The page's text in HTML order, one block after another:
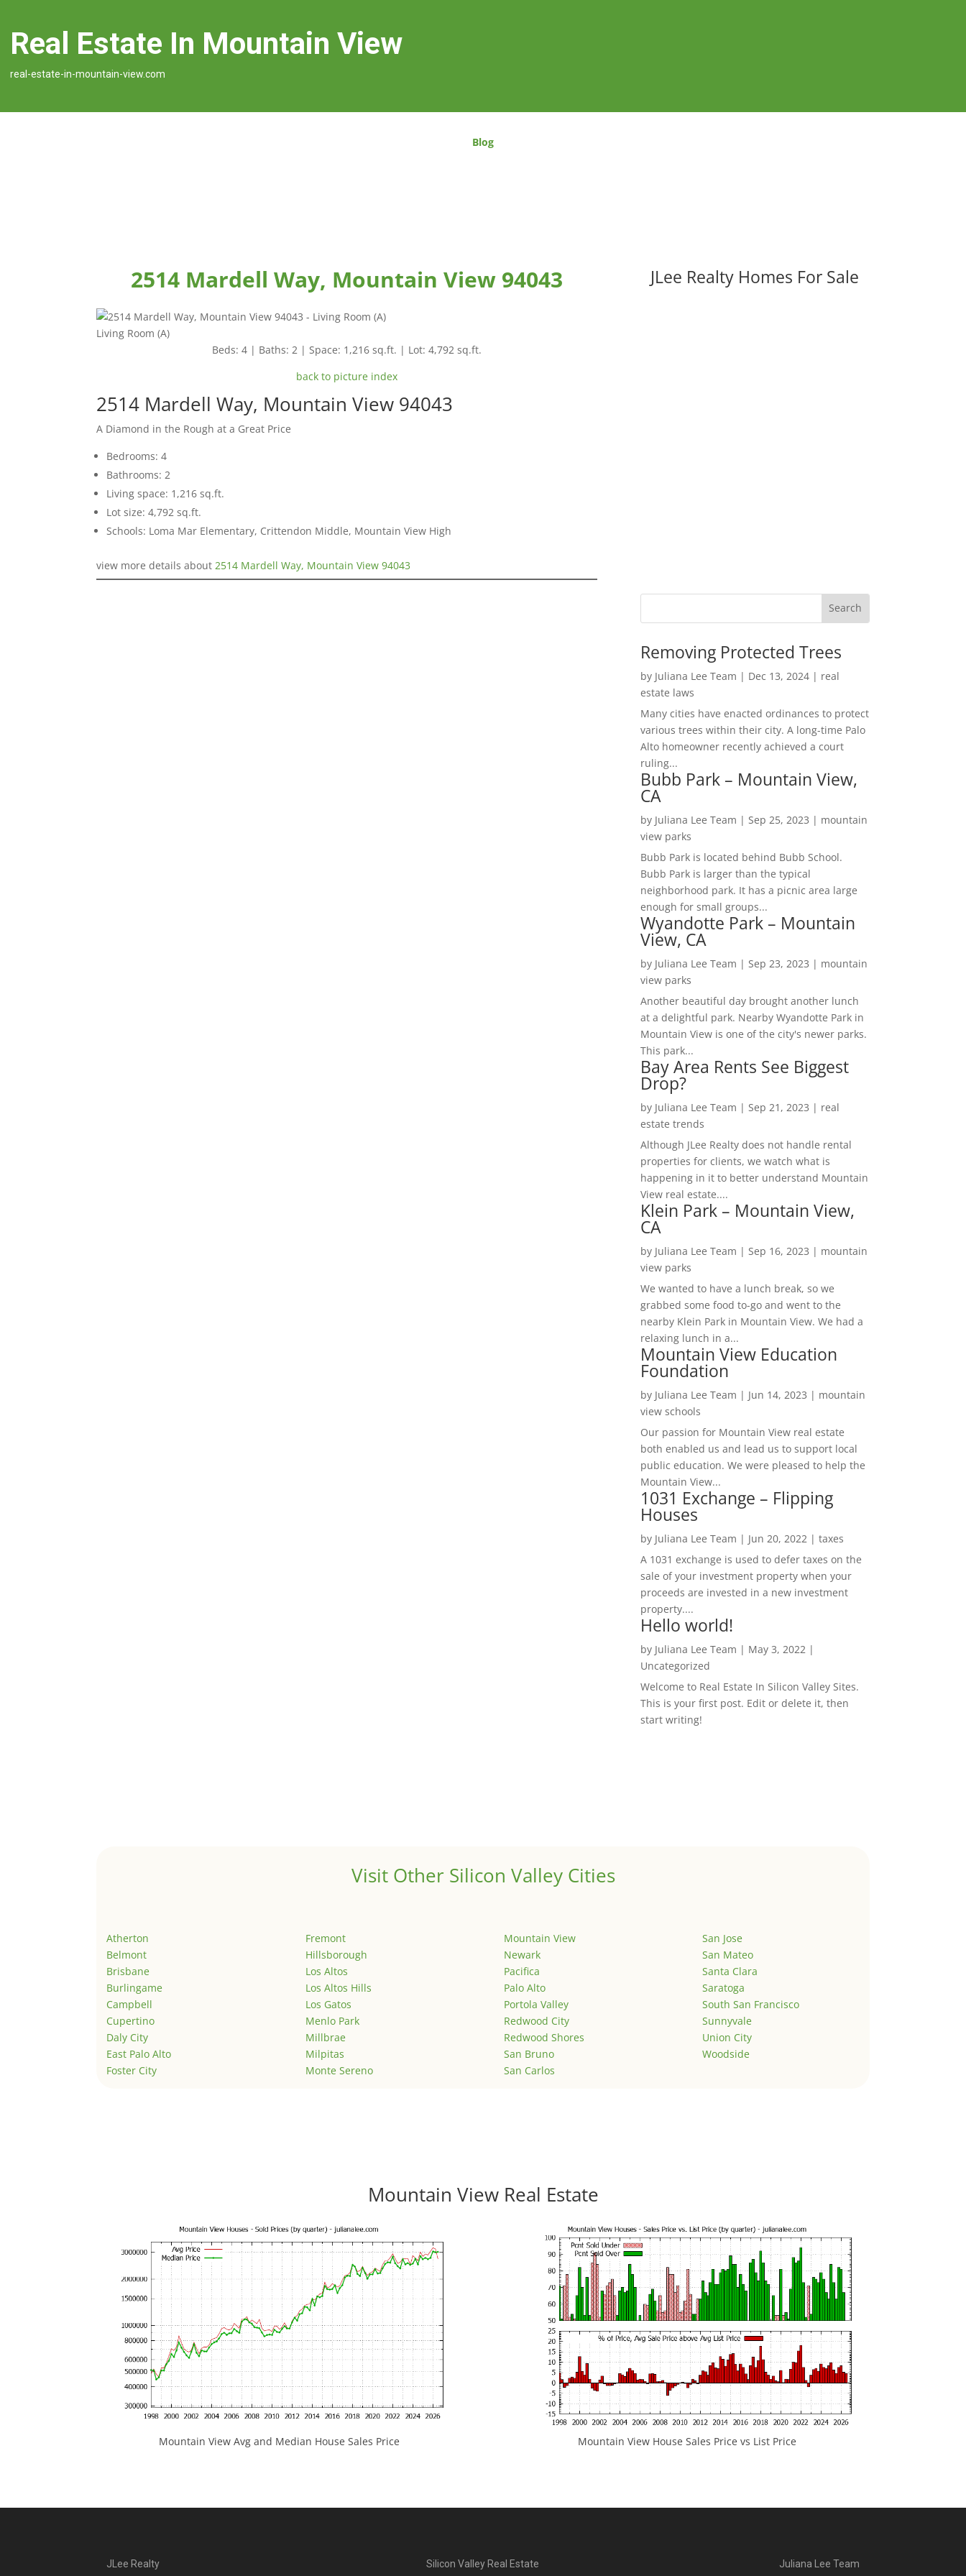
Real Estate In Mountain View
real-estate-in-mountain-view.com
Blog
2514 Mardell Way, Mountain View 94043
Living Room (A)
Beds: 4 | Baths: 2 | Space: 1,216 sq.ft. | Lot: 4,792 sq.ft.
back to picture index
2514 Mardell Way, Mountain View 94043
A Diamond in the Rough at a Great Price
Bedrooms: 4
Bathrooms: 2
Living space: 1,216 sq.ft.
Lot size: 4,792 sq.ft.
Schools: Loma Mar Elementary, Crittendon Middle, Mountain View High
view more details about 2514 Mardell Way, Mountain View 94043
JLee Realty Homes For Sale
Removing Protected Trees
by Juliana Lee Team | Dec 13, 2024| real
estate laws
Many cities have enacted ordinances to protect
various trees within their city. A long-time Palo
Alto homeowner recently achieved a court
ruling...
Bubb Park – Mountain View,
CA
by Juliana Lee Team | Sep 25, 2023 | mountain
view parks
Bubb Park is located behind Bubb School.
Bubb Park is larger than the typical
neighborhood park. It has a picnic area large
enough for small groups...
Wyandotte Park – Mountain
View, CA
by Juliana Lee Team | Sep 23, 2023 | mountain
view parks
Another beautiful day brought another lunch
at a delightful park. Nearby Wyandotte Park in
Mountain View is one of the city's newer parks.
This park...
Bay Area Rents See Biggest
Drop?
by Juliana Lee Team | Sep 21, 2023 | real
estate trends
Although JLee Realty does not handle rental
properties for clients, we watch what is
happening in it to better understand Mountain
View real estate....
Klein Park – Mountain View,
CA
by Juliana Lee Team | Sep 16, 2023 | mountain
view parks
We wanted to have a lunch break, so we
grabbed some food to-go and went to the
nearby Klein Park in Mountain View. We had a
relaxing lunch in a...
Mountain View Education
Foundation
by Juliana Lee Team | Jun 14, 2023 | mountain
view schools
Our passion for Mountain View real estate
both enabled us and lead us to support local
public education. We were pleased to help the
Mountain View...
1031 Exchange – Flipping
Houses
by Juliana Lee Team | Jun 20, 2022| taxes
A 1031 exchange is used to defer taxes on the
sale of your investment property when your
proceeds are invested in a new investment
property....
Hello world!
by Juliana Lee Team | May 3, 2022|
Uncategorized
Welcome to Real Estate In Silicon Valley Sites.
This is your first post. Edit or delete it, then
start writing!
Visit Other Silicon Valley Cities
Atherton
Belmont
Brisbane
Burlingame
Campbell
Cupertino
Daly City
East Palo Alto
Foster City
Fremont
Hillsborough
Los Altos
Los Altos Hills
Los Gatos
Menlo Park
Millbrae
Milpitas
Monte Sereno
Mountain View
Newark
Pacifica
Palo Alto
Portola Valley
Redwood City
Redwood Shores
San Bruno
San Carlos
San Jose
San Mateo
Santa Clara
Saratoga
South San Francisco
Sunnyvale
Union City
Woodside
Mountain View Real Estate
Mountain View Avg and Median House Sales Price Mountain View House Sales Price vs List Price
JLee Realty
Silicon Valley Real Estate
Juliana Lee Team